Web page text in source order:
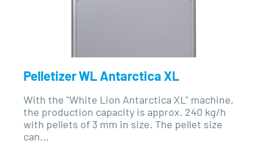
Pelletizer WL Antarctica XL
With the "White Lion Antarctica XL" machine,
the production capacity is approx. 240 kg/h
with pellets of 3 mm in size. The pellet size
can...